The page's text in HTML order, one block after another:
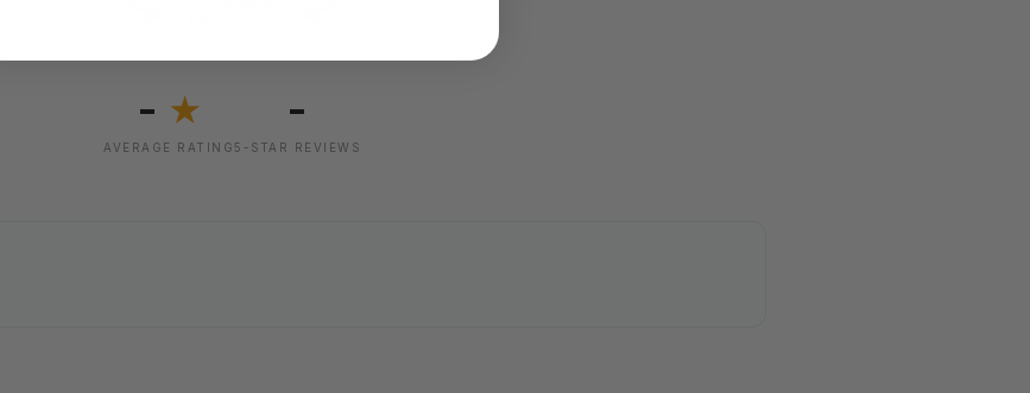
- ★
AVERAGE RATING
-
5-STAR REVIEWS